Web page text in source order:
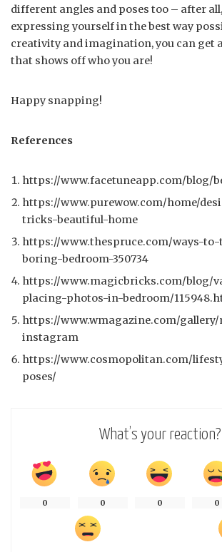
different angles and poses too – after
expressing yourself in the best way
creativity and imagination, you can get
that shows off who you are!
Happy snapping!
References
https://www.facetuneapp.com/blog/
https://www.purewow.com/home/
tricks-beautiful-home
https://www.thespruce.com/ways-
boring-bedroom-350734
https://www.magicbricks.com/blog/
placing-photos-in-bedroom/
https://www.wmagazine.com/
instagram
https://www.cosmopolitan.com/
poses/
What’s your reaction?
0 0 0 0